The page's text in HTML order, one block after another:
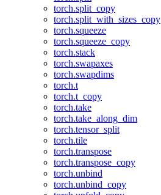
torch.split_copy
torch.split_with_sizes_copy
torch.squeeze
torch.squeeze_copy
torch.stack
torch.swapaxes
torch.swapdims
torch.t
torch.t_copy
torch.take
torch.take_along_dim
torch.tensor_split
torch.tile
torch.transpose
torch.transpose_copy
torch.unbind
torch.unbind_copy